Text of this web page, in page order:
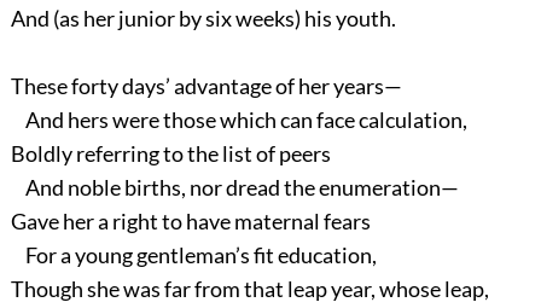
And (as her junior by six weeks) his youth.
These forty days’ advantage of her years—
And hers were those which can face calculation,
Boldly referring to the list of peers
And noble births, nor dread the enumeration—
Gave her a right to have maternal fears
For a young gentleman’s fit education,
Though she was far from that leap year, whose leap,